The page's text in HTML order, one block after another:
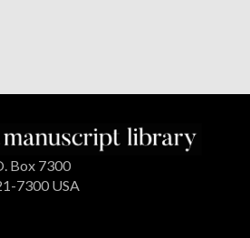
Box 7300
7300 USA